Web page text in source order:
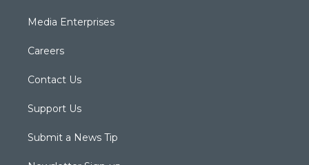
Media Enterprises
Careers
Contact Us
Support Us
Submit a News Tip